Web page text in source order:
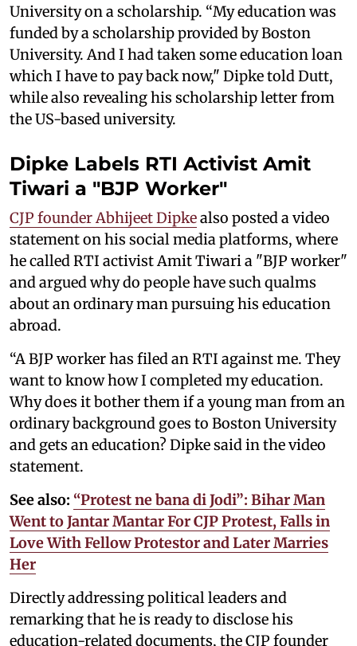
University on a scholarship. “My education was
funded by a scholarship provided by Boston
University. And I had taken some education loan
which I have to pay back now," Dipke told Dutt,
while also revealing his scholarship letter from
the US-based university.
Dipke Labels RTI Activist Amit
Tiwari a "BJP Worker"
CJP founder Abhijeet Dipkealso posted a video
statement on his social media platforms, where
he called RTI activist Amit Tiwari a "BJP worker"
and argued why do people have such qualms
about an ordinary man pursuing his education
abroad.
“A BJP worker has filed an RTI against me. They
want to know how I completed my education.
Why does it bother them if a young man from an
ordinary background goes to Boston University
and gets an education? Dipke said in the video
statement.
See also: “Protest ne bana di Jodi”: Bihar Man
Went to Jantar Mantar For CJP Protest, Falls in
Love With Fellow Protestor and Later Marries
Her
Directly addressing political leaders and
remarking that he is ready to disclose his
education-related documents, the CJP founder